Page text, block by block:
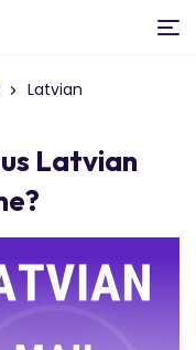
Latvian
Latvian